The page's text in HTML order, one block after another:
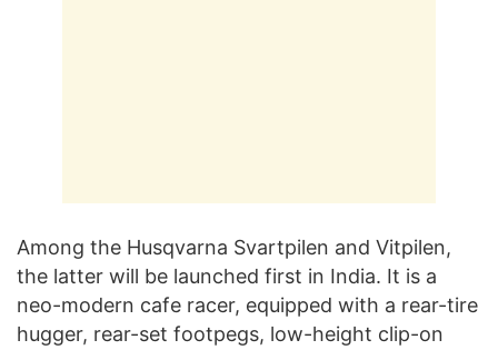
Among the Husqvarna Svartpilen and Vitpilen,
the latter will be launched first in India. It is a
neo-modern cafe racer, equipped with a rear-tire
hugger, rear-set footpegs, low-height clip-on